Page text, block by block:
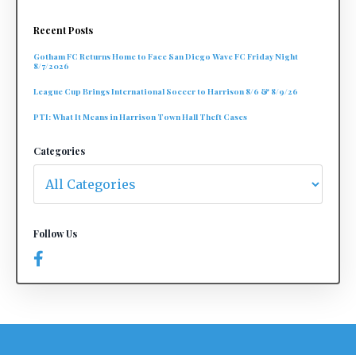
Recent Posts
Gotham FC Returns Home to Face San Diego Wave FC Friday Night
8/7/2026
League Cup Brings International Soccer to Harrison 8/6 & 8/9/26
PTI: What It Means in Harrison Town Hall Theft Cases
Categories
Follow Us